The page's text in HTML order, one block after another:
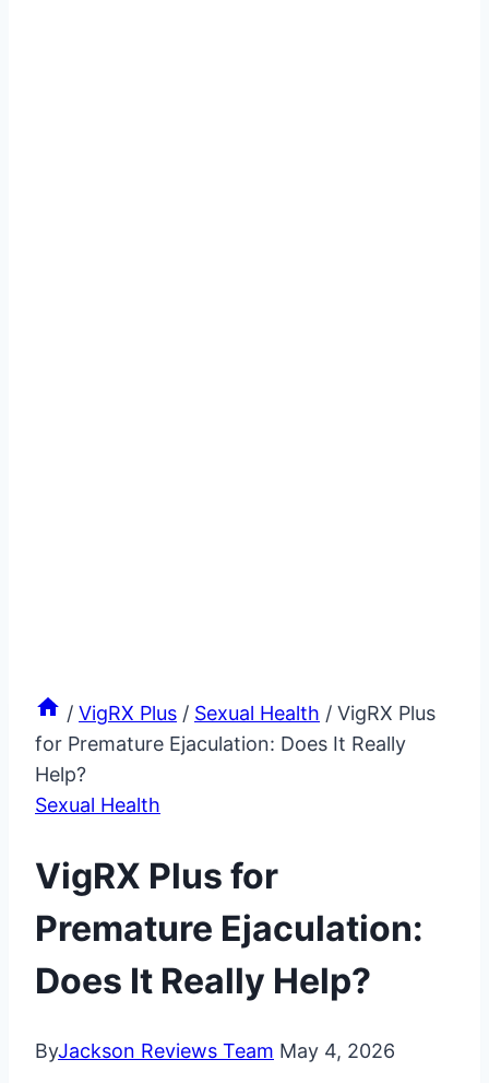
/ VigRX Plus / Sexual Health / VigRX Plus
for Premature Ejaculation: Does It Really
Help?
Sexual Health
VigRX Plus for
Premature Ejaculation:
Does It Really Help?
ByJackson Reviews Team May 4, 2026